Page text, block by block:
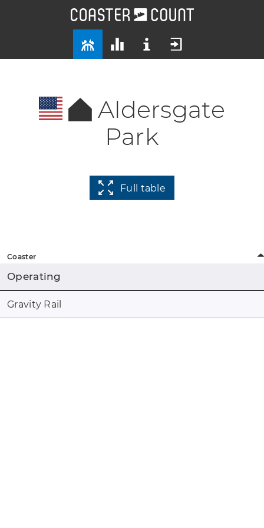
Aldersgate
Park
Full table
Coaster
Operating
Gravity Rail